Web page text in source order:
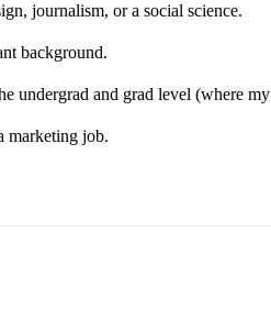
journalism, or a social science.
background.
undergrad and grad level (where
marketing job.